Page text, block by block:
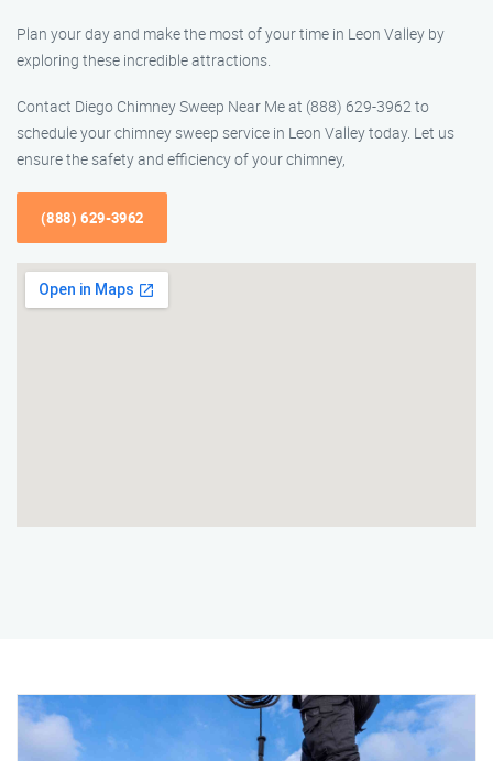
Plan your day and make the most of your time in Leon Valley by
exploring these incredible attractions.
Contact Diego Chimney Sweep Near Me at (888) 629-3962 to
schedule your chimney sweep service in Leon Valley today. Let us
ensure the safety and efficiency of your chimney,
(888) 629-3962